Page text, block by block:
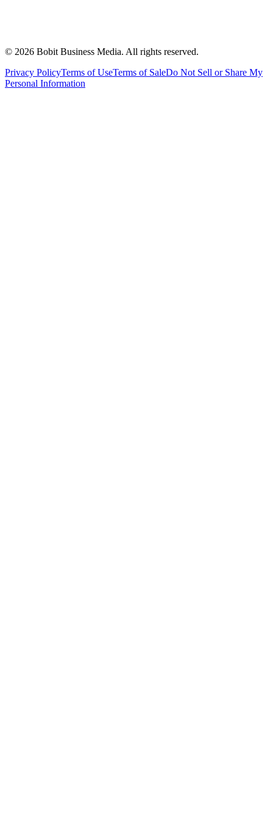
© 2026 Bobit Business Media. All rights reserved.
Privacy PolicyTerms of UseTerms of SaleDo Not Sell or Share My
Personal Information